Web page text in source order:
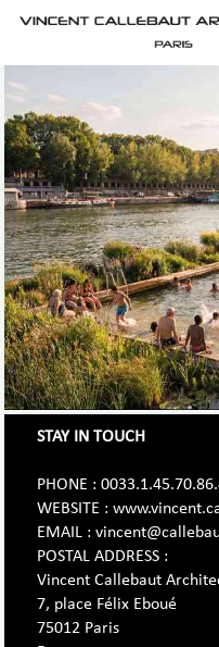
STAY IN TOUCH
PHONE :
WEBSITE :
EMAIL :
POSTAL ADDRESS :
Vincent Callebaut
7, place Félix Eboué
75012 Paris